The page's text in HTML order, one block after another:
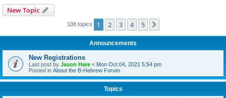
New Topic
108 topics 1 2 3 4 5
Announcements
New Registrations
Last post by Jason Hare « Mon Oct 04, 2021 5:54 pm
Posted in About the B-Hebrew Forum
Topics